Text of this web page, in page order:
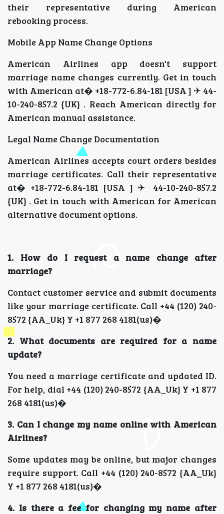
their representative during American
rebooking process.
Mobile App Name Change Options
American Airlines app doesn't support
marriage name changes currently. Get in touch
with American at� +18-772-6.84-181 [USA ] ✈ 44-
10-240-857.2 {UK} . Reach American directly for
American manual assistance.
Legal Name Change Documentation
American Airlines accepts court orders besides
marriage certificates. Call their representative
at� +18-772-6.84-181 [USA ] ✈ 44-10-240-857.2
{UK} . Get in touch with American for American
alternative document options.
1. How do I request a name change after
marriage?
Contact customer service and submit documents
like your marriage certificate. Call +44 (120) 240-
8572 {AA_Uk} Y +1 877 268 4181(us)�
2. What documents are required for a name
update?
You need a marriage certificate and updated ID.
For help, dial +44 (120) 240-8572 {AA_Uk} Y +1 877
268 4181(us)�
3. Can I change my name online with American
Airlines?
Some updates may be online, but major changes
require support. Call +44 (120) 240-8572 {AA_Uk}
Y +1 877 268 4181(us)�
4. Is there a fee for changing my name after